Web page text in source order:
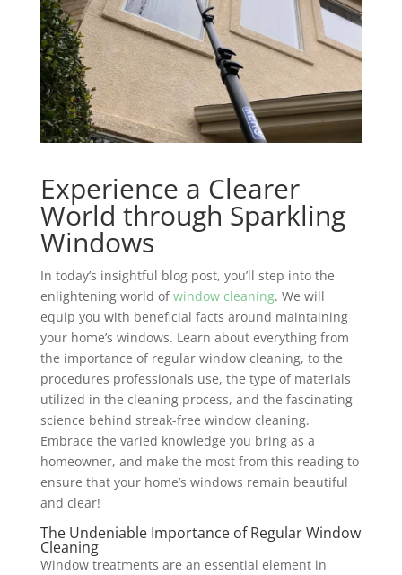
Experience a Clearer
World through Sparkling
Windows
In today’s insightful blog post, you’ll step into the
enlightening world ofwindow cleaning. We will
equip you with beneficial facts around maintaining
your home’s windows. Learn about everything from
the importance of regular window cleaning, to the
procedures professionals use, the type of materials
utilized in the cleaning process, and the fascinating
science behind streak-free window cleaning.
Embrace the varied knowledge you bring as a
homeowner, and make the most from this reading to
ensure that your home’s windows remain beautiful
and clear!
The Undeniable Importance of Regular Window
Cleaning
Window treatments are an essential element in